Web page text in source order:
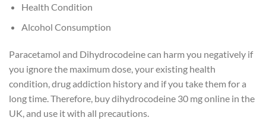
Health Condition
Alcohol Consumption
Paracetamol and Dihydrocodeine can harm you negatively if
you ignore the maximum dose, your existing health
condition, drug addiction history and if you take them for a
long time. Therefore, buy dihydrocodeine 30 mg online in the
UK, and use it with all precautions.